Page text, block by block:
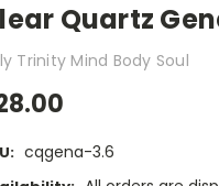
Quartz
Trinity Mind Body Soul
cqgena-3.6